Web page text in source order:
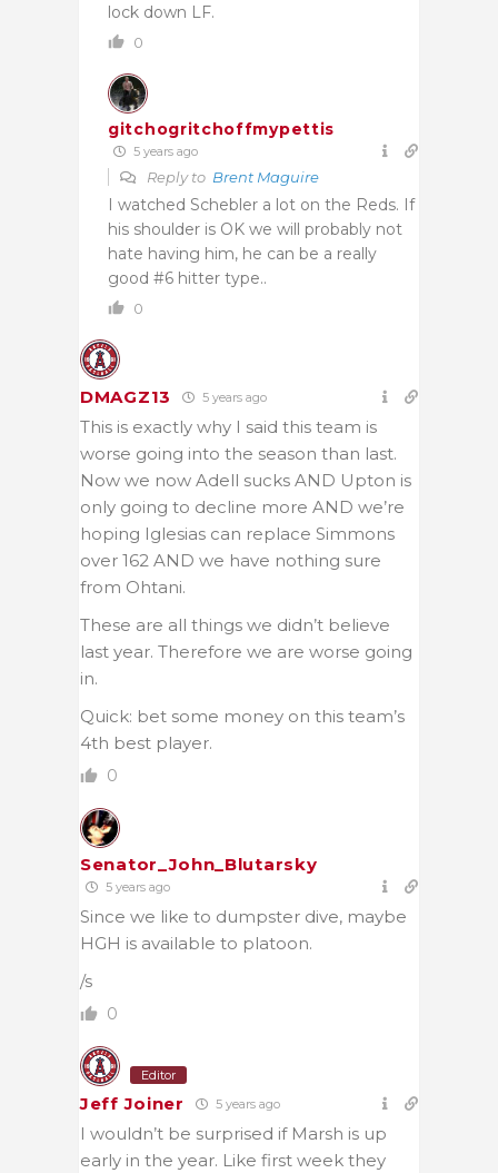
lock down LF.
0
gitchogritchoffmypettis
5 years ago
Reply to Brent Maguire
I watched Schebler a lot on the Reds. If
his shoulder is OK we will probably not
hate having him, he can be a really
good #6 hitter type..
0
DMAGZ13 5 years ago
This is exactly why I said this team is
worse going into the season than last.
Now we now Adell sucks AND Upton is
only going to decline more AND we’re
hoping Iglesias can replace Simmons
over 162 AND we have nothing sure
from Ohtani.
These are all things we didn’t believe
last year. Therefore we are worse going
in.
Quick: bet some money on this team’s
4th best player.
0
Senator_John_Blutarsky
5 years ago
Since we like to dumpster dive, maybe
HGH is available to platoon.
/s
0
Editor
Jeff Joiner 5 years ago
I wouldn’t be surprised if Marsh is up
early in the year. Like first week they